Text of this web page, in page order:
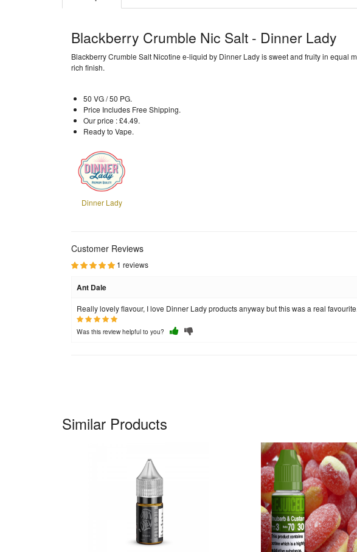
Blackberry Crumble Nic Salt - Dinner Lady
Blackberry Crumble Salt Nicotine e-liquid by Dinner Lady is sweet and fruity in equal
rich finish.
50 VG / 50 PG.
Price Includes Free Shipping.
Our price : £4.49.
Ready to Vape.
Dinner Lady
Customer Reviews
1 reviews
Ant Dale
Really lovely flavour, I love Dinner Lady products anyway but this was a real favourite.
Was this review helpful to you?
Similar Products